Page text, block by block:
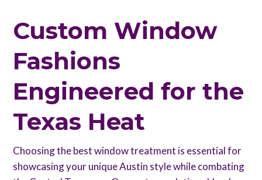
Custom Window
Fashions
Engineered for the
Texas Heat
Choosing the best window treatment is essential for
showcasing your unique Austin style while combating